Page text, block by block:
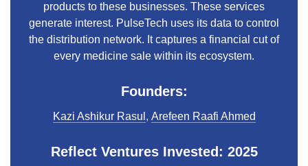
products to these businesses. These services
generate interest. PulseTech uses its data to control
the distribution network. It captures a financial cut of
every medicine sale within its ecosystem.
Founders:
Kazi Ashikur Rasul , Arefeen Raafi Ahmed
Reflect Ventures Invested: 2025